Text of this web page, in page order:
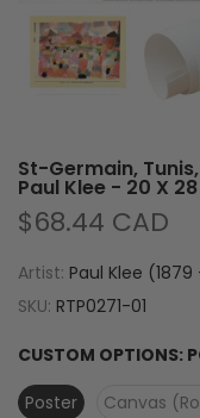
St-Germain,
Paul Klee - 20 X
$68.44 CAD
Artist: Paul Klee
SKU: RTP0271-01
CUSTOM OPTIONS:
Poster
Canvas